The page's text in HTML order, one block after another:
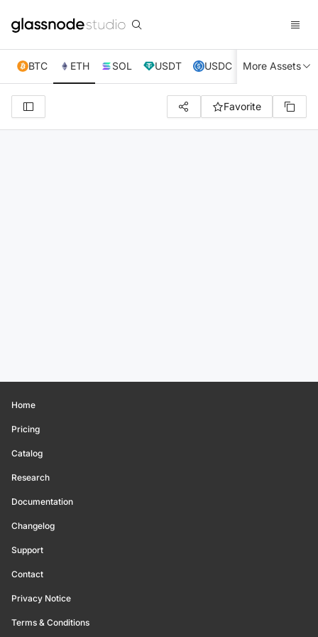
BTC ETH SOL USDT USDC XRP TRX
More Assets
Favorite
Home
Pricing
Catalog
Research
Documentation
Changelog
Support
Contact
Privacy Notice
Terms & Conditions